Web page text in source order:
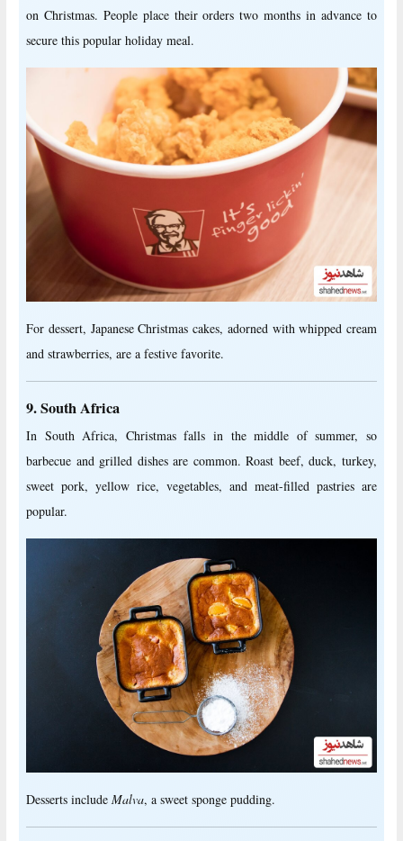
on Christmas. People place their orders two months in advance to
secure this popular holiday meal.
For dessert, Japanese Christmas cakes, adorned with whipped cream
and strawberries, are a festive favorite.
9. South Africa
In South Africa, Christmas falls in the middle of summer, so
barbecue and grilled dishes are common. Roast beef, duck, turkey,
sweet pork, yellow rice, vegetables, and meat-filled pastries are
popular.
Desserts include Malva, a sweet sponge pudding.